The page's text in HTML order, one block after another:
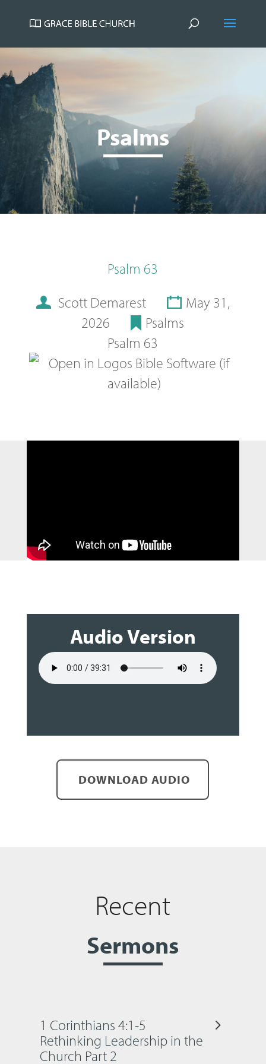
Psalms
Psalm 63
Scott Demarest
May 31,
2026
Psalms
Psalm 63
Audio Version
DOWNLOAD AUDIO
Recent
Sermons
1 Corinthians 4:1-5
Rethinking Leadership in the
Church Part 2